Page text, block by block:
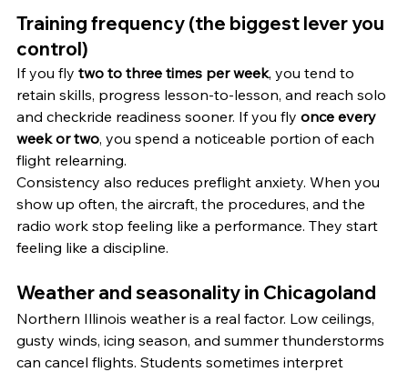
Training frequency (the biggest lever you
control)
If you fly two to three times per week, you tend to
retain skills, progress lesson-to-lesson, and reach solo
and checkride readiness sooner. If you fly once every
week or two, you spend a noticeable portion of each
flight relearning.
Consistency also reduces preflight anxiety. When you
show up often, the aircraft, the procedures, and the
radio work stop feeling like a performance. They start
feeling like a discipline.
Weather and seasonality in Chicagoland
Northern Illinois weather is a real factor. Low ceilings,
gusty winds, icing season, and summer thunderstorms
can cancel flights. Students sometimes interpret